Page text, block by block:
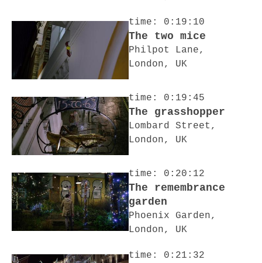
time: 0:19:10
The two mice
Philpot Lane,
London, UK
time: 0:19:45
The grasshopper
Lombard Street,
London, UK
time: 0:20:12
The remembrance
garden
Phoenix Garden,
London, UK
time: 0:21:32